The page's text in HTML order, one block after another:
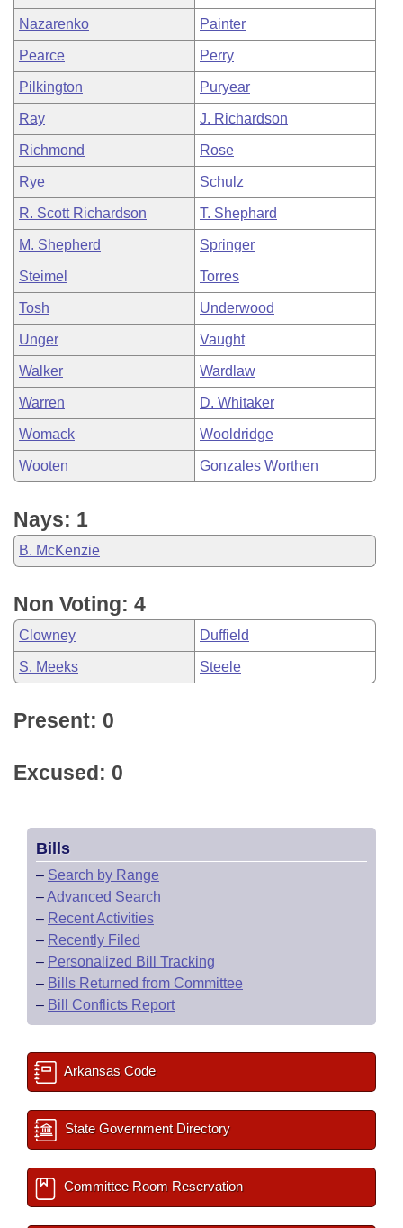
Nazarenko Painter
Pearce Perry
Pilkington Puryear
Ray J. Richardson
Richmond Rose
Rye Schulz
R. Scott Richardson T. Shephard
M. Shepherd Springer
Steimel Torres
Tosh Underwood
Unger Vaught
Walker Wardlaw
Warren D. Whitaker
Womack Wooldridge
Wooten Gonzales Worthen
Nays: 1
B. McKenzie
Non Voting: 4
Clowney Duffield
S. Meeks Steele
Present: 0
Excused: 0
Bills
– Search by Range
–Advanced Search
– Recent Activities
– Recently Filed
– Personalized Bill Tracking
– Bills Returned from Committee
– Bill Conflicts Report
Arkansas Code
State Government Directory
Committee Room Reservation